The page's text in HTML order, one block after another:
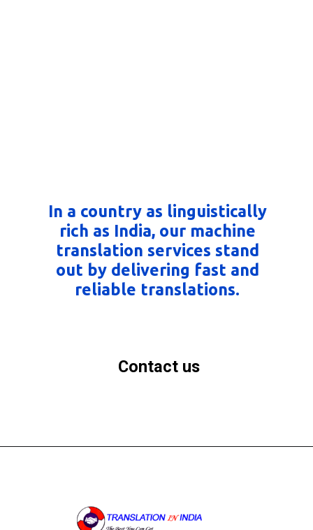
In a country as linguistically
rich as India, our machine
translation services stand
out by delivering fast and
reliable translations.
Contact us